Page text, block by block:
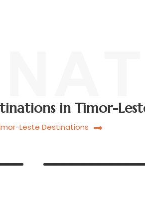
in Timor-
Leste Destinations